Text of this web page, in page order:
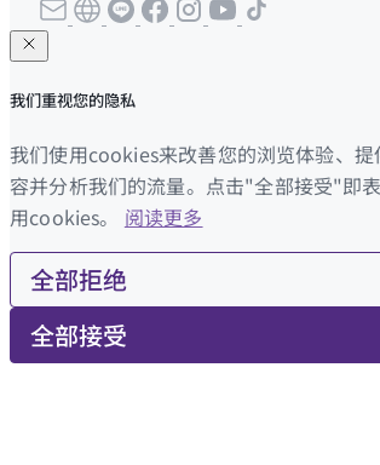
我们重视您的隐私
我们使用cookies来改善您的浏览体验、提
容并分析我们的流量。点击"全部接受"即
用cookies。 阅读更多
全部拒绝
全部接受